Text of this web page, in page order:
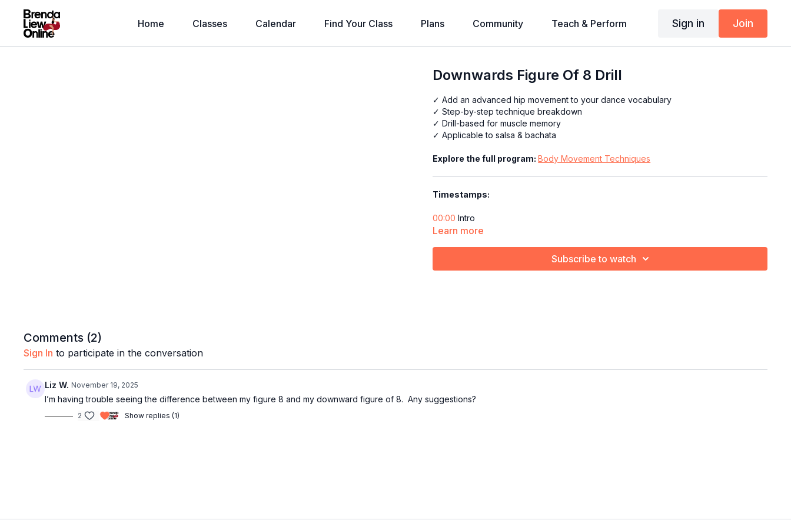
Home Classes Calendar Find Your Class Plans Community Teach & Perform Sign in Join
Downwards Figure Of 8 Drill
✓ Add an advanced hip movement to your dance vocabulary
✓ Step-by-step technique breakdown
✓ Drill-based for muscle memory
✓ Applicable to salsa & bachata
Explore the full program:Body Movement Techniques
Timestamps:
00:00 Intro
00:17Technique: Practice right hips upwards
Technique: Practice left hips upwards
Learn more
Subscribe to watch
Comments (2)
Sign In to participate in the conversation
Liz W. November 19, 2025
I’m having trouble seeing the difference between my figure 8 and my downward figure of 8. Any suggestions?
2 Show replies (1)